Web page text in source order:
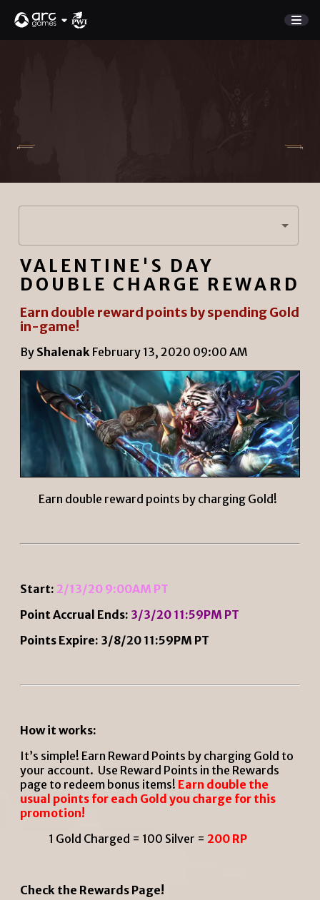
English
Deutsch
PLAY NOW
VALENTINE'S DAY
DOUBLE CHARGE REWARD
Earn double reward points by spending Gold
in-game!
By Shalenak February 13, 2020 09:00 AM
Earn double reward points by charging Gold!
Start: 2/13/20 9:00AM PT
Point Accrual Ends: 3/3/20 11:59PM PT
Points Expire: 3/8/20 11:59PM PT
How it works:
It’s simple! Earn Reward Points by charging Gold to
your account. Use Reward Points in the Rewards
page to redeem bonus items! Earn double the
usual points for each Gold you charge for this
promotion!
1 Gold Charged = 100 Silver = 200 RP
Check the Rewards Page!